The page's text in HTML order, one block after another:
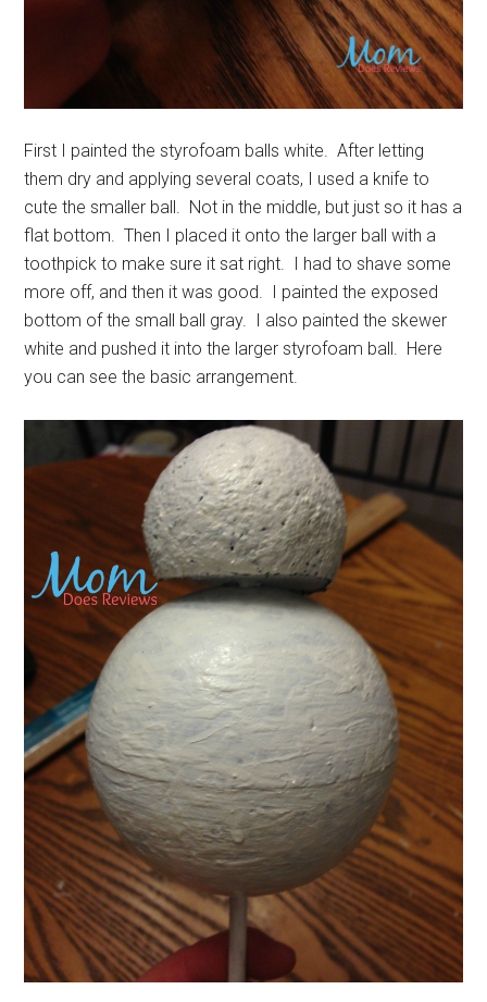
First I painted the styrofoam balls white. After letting
them dry and applying several coats, I used a knife to
cute the smaller ball. Not in the middle, but just so it has a
flat bottom. Then I placed it onto the larger ball with a
toothpick to make sure it sat right. I had to shave some
more off, and then it was good. I painted the exposed
bottom of the small ball gray. I also painted the skewer
white and pushed it into the larger styrofoam ball. Here
you can see the basic arrangement.